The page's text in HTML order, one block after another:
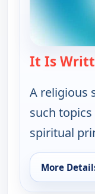
It Is
A religious
such
spiritual
More
for It Is